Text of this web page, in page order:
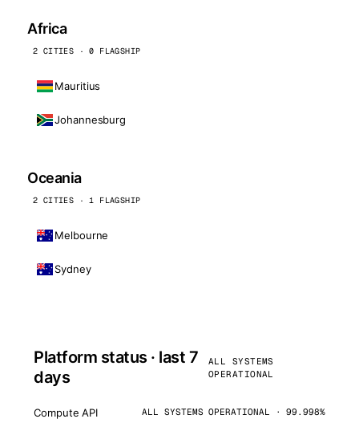
Africa
2 CITIES · 0 FLAGSHIP
Mauritius
Johannesburg
Oceania
2 CITIES · 1 FLAGSHIP
Melbourne
Sydney
Platform status · last 7
days
ALL SYSTEMS
OPERATIONAL
Compute API ALL SYSTEMS OPERATIONAL · 99.998%